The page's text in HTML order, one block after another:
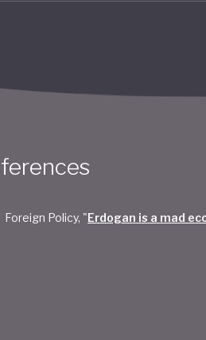
Foreign Policy, "Erdogan is a mad